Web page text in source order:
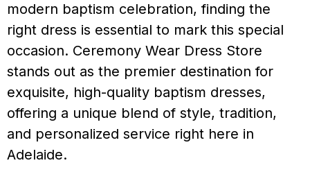
modern baptism celebration, finding the
right dress is essential to mark this special
occasion. Ceremony Wear Dress Store
stands out as the premier destination for
exquisite, high-quality baptism dresses,
offering a unique blend of style, tradition,
and personalized service right here in
Adelaide.